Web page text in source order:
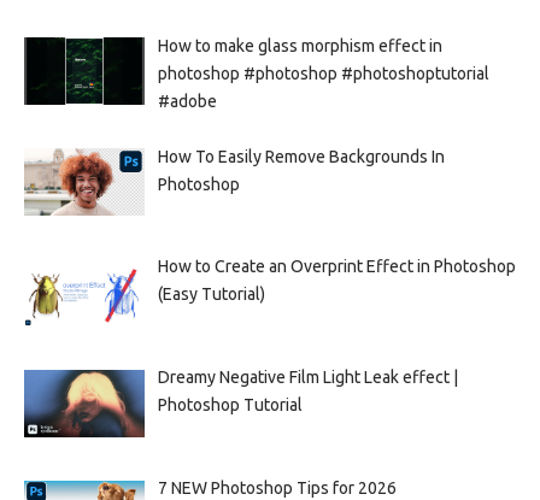
How to make glass morphism effect in
photoshop #photoshop #photoshoptutorial
#adobe
How To Easily Remove Backgrounds In
Photoshop
How to Create an Overprint Effect in Photoshop
(Easy Tutorial)
Dreamy Negative Film Light Leak effect |
Photoshop Tutorial
7 NEW Photoshop Tips for 2026